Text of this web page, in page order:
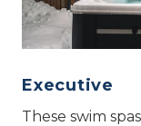
Executive
These swim